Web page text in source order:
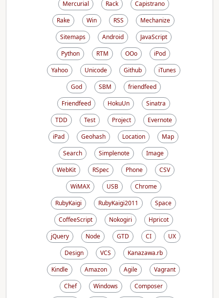
Mercurial
Rack
Capistrano
Rake
Win RSS
Mechanize
Sitemaps
Android
JavaScript
Python
RTM OOo
iPod
Yahoo
Unicode Github
iTunes
God
SBM
friendfeed
Friendfeed
HokuUn
Sinatra
TDD
Test Project
Evernote
iPad
Geohash Location
Map
Search
Simplenote
Image
WebKit
RSpec Phone
CSV
WiMAX
USB
Chrome
RubyKaigi
RubyKaigi2011
Space
CoffeeScript
Nokogiri
Hpricot
jQuery
Node GTD CI
UX
Design
VCS
Kanazawa.rb
Kindle
Amazon Agile
Vagrant
Chef
Windows
Composer